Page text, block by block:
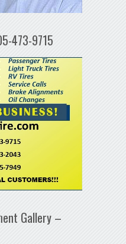
473-9715
Gallery –